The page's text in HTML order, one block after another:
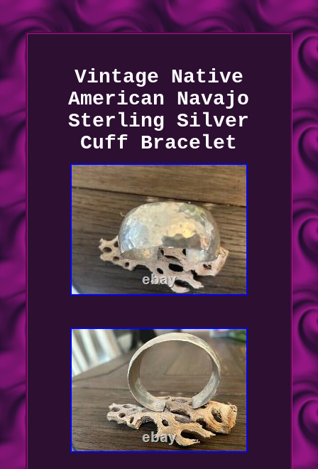
Vintage Native
American Navajo
Sterling Silver
Cuff Bracelet